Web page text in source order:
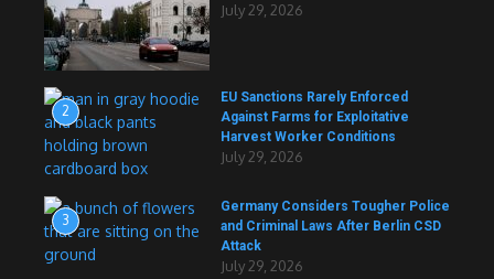
July 29, 2026
2
EU Sanctions Rarely Enforced
Against Farms for Exploitative
Harvest Worker Conditions
July 29, 2026
3
Germany Considers Tougher Police
and Criminal Laws After Berlin CSD
Attack
July 29, 2026